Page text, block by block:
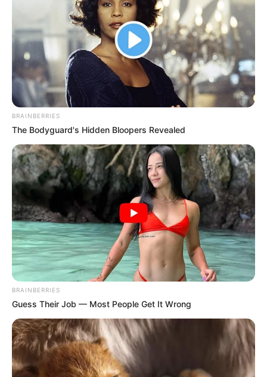
BRAINBERRIES
The Bodyguard's Hidden Bloopers Revealed
BRAINBERRIES
Guess Their Job — Most People Get It Wrong